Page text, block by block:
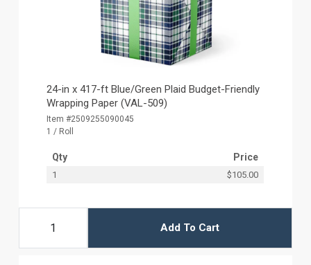
24-in x 417-ft Blue/Green Plaid Budget-Friendly
Wrapping Paper (VAL-509)
Item #2509255090045
1 / Roll
Qty Price
1 $105.00
Add To Cart